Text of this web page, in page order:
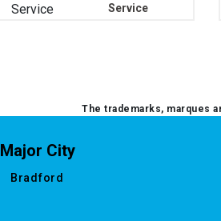
Service
The trademarks, marques
Major City
Bradford